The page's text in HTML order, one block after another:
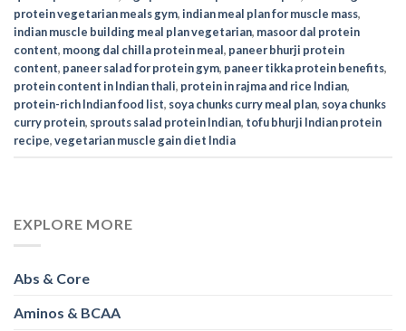
protein-rich Indian food list,soya chunks curry meal plan,soya chunks
curry protein, sprouts salad protein Indian,tofu bhurji Indian protein
recipe,vegetarian muscle gain diet India
EXPLORE MORE
Aminos & BCAA
Arms
Bodybuilding
Celebrity Inspiration